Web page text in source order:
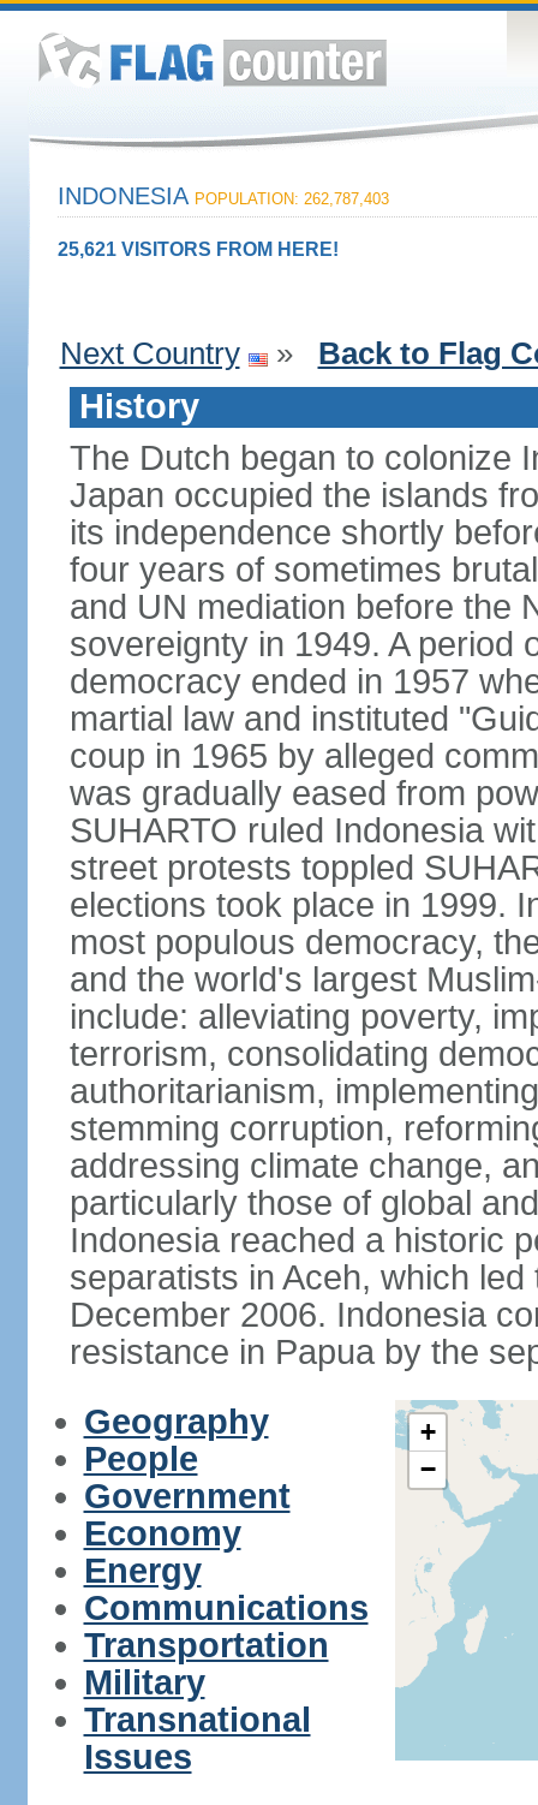
INDONESIA POPULATION: 262,787,403
25,621 VISITORS FROM HERE!
Next Country » Back to Flag
History
The Dutch began to colonize
Japan occupied the islands
its independence shortly
four years of sometimes
and UN mediation before the
sovereignty in 1949. A period
democracy ended in 1957
martial law and instituted
coup in 1965 by alleged
was gradually eased from
SUHARTO ruled Indonesia
street protests toppled
elections took place in 1999.
most populous democracy,
and the world's largest
include: alleviating poverty,
terrorism, consolidating
authoritarianism,
stemming corruption,
addressing climate change,
particularly those of global
Indonesia reached a historic
separatists in Aceh, which
December 2006. Indonesia
resistance in Papua by the
Geography
People
Government
Economy
Energy
Communications
Transportation
Military
Transnational
Issues
+
−